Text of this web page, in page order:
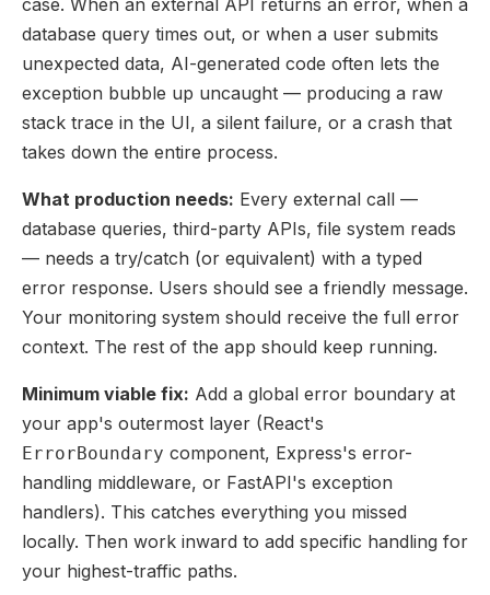
case. When an external API returns an error, when a
database query times out, or when a user submits
unexpected data, AI-generated code often lets the
exception bubble up uncaught — producing a raw
stack trace in the UI, a silent failure, or a crash that
takes down the entire process.
What production needs: Every external call —
database queries, third-party APIs, file system reads
— needs a try/catch (or equivalent) with a typed
error response. Users should see a friendly message.
Your monitoring system should receive the full error
context. The rest of the app should keep running.
Minimum viable fix: Add a global error boundary at
your app's outermost layer (React's
ErrorBoundary component, Express's error-
handling middleware, or FastAPI's exception
handlers). This catches everything you missed
locally. Then work inward to add specific handling for
your highest-traffic paths.